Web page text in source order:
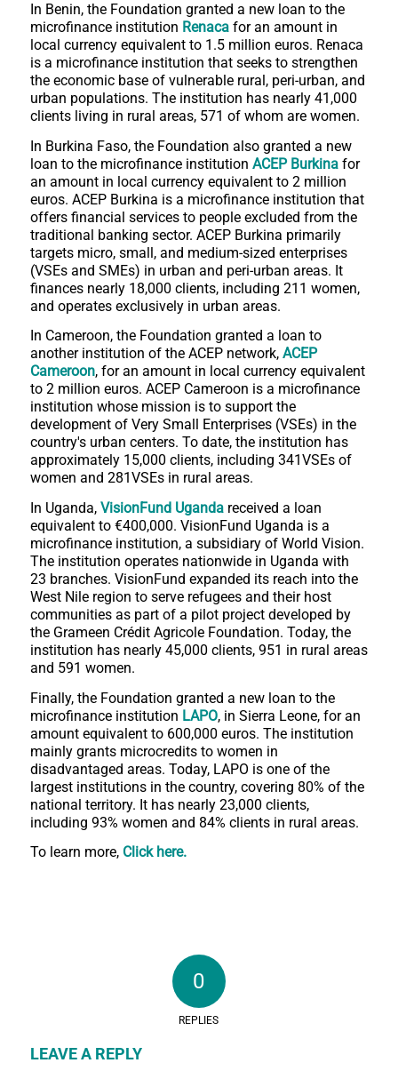
In Benin, the Foundation granted a new loan to the
microfinance institution Renaca for an amount in
local currency equivalent to 1.5 million euros. Renaca
is a microfinance institution that seeks to strengthen
the economic base of vulnerable rural, peri-urban, and
urban populations. The institution has nearly 41,000
clients living in rural areas, 571 of whom are women.
In Burkina Faso, the Foundation also granted a new
loan to the microfinance institution ACEP Burkinafor
an amount in local currency equivalent to 2 million
euros. ACEP Burkina is a microfinance institution that
offers financial services to people excluded from the
traditional banking sector. ACEP Burkina primarily
targets micro, small, and medium-sized enterprises
(VSEs and SMEs) in urban and peri-urban areas. It
finances nearly 18,000 clients, including 211 women,
and operates exclusively in urban areas.
In Cameroon, the Foundation granted a loan to
another institution of the ACEP network, ACEP
Cameroon, for an amount in local currency equivalent
to 2 million euros. ACEP Cameroon is a microfinance
institution whose mission is to support the
development of Very Small Enterprises (VSEs) in the
country's urban centers. To date, the institution has
approximately 15,000 clients, including 341VSEs of
women and 281VSEs in rural areas.
In Uganda, VisionFund Ugandareceived a loan
equivalent to €400,000. VisionFund Uganda is a
microfinance institution, a subsidiary of World Vision.
The institution operates nationwide in Uganda with
23 branches. VisionFund expanded its reach into the
West Nile region to serve refugees and their host
communities as part of a pilot project developed by
the Grameen Crédit Agricole Foundation. Today, the
institution has nearly 45,000 clients, 951 in rural areas
and 591 women.
Finally, the Foundation granted a new loan to the
microfinance institution LAPO, in Sierra Leone, for an
amount equivalent to 600,000 euros. The institution
mainly grants microcredits to women in
disadvantaged areas. Today, LAPO is one of the
largest institutions in the country, covering 80% of the
national territory. It has nearly 23,000 clients,
including 93% women and 84% clients in rural areas.
To learn more, Click here.
0
REPLIES
LEAVE A REPLY